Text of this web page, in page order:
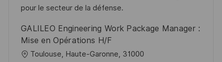
r
pour le secteur de la défense.
GALILEO Engineering Work Package Manager :
Mise en Opérations H/F
L
Toulouse, Haute-Garonne, 31000